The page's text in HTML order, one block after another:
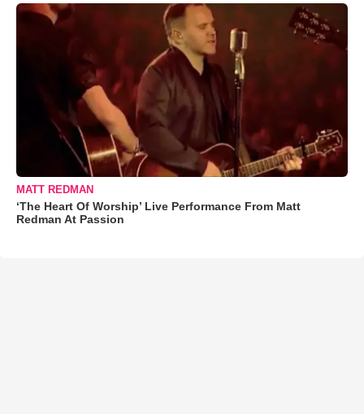
MATT REDMAN
‘The Heart Of Worship’ Live Performance From Matt
Redman At Passion